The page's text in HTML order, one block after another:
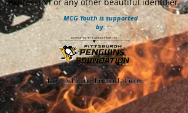
MCG Youth is supported
by: